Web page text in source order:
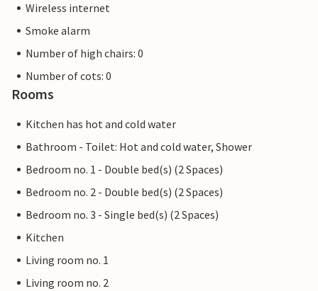
Wireless internet
Smoke alarm
Number of high chairs: 0
Number of cots: 0
Rooms
Kitchen has hot and cold water
Bathroom - Toilet: Hot and cold water, Shower
Bedroom no. 1 - Double bed(s) (2 Spaces)
Bedroom no. 2 - Double bed(s) (2 Spaces)
Bedroom no. 3 - Single bed(s) (2 Spaces)
Kitchen
Living room no. 1
Living room no. 2